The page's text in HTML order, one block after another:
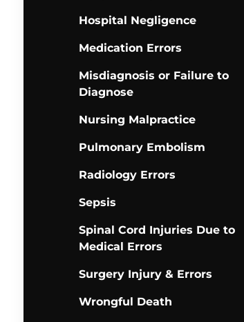
Hospital Negligence
Medication Errors
Misdiagnosis or Failure to
Diagnose
Nursing Malpractice
Pulmonary Embolism
Radiology Errors
Sepsis
Spinal Cord Injuries Due to
Medical Errors
Surgery Injury & Errors
Wrongful Death